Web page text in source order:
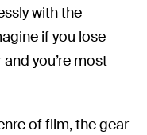
with the
if you lose
you’re most
of film, the gear